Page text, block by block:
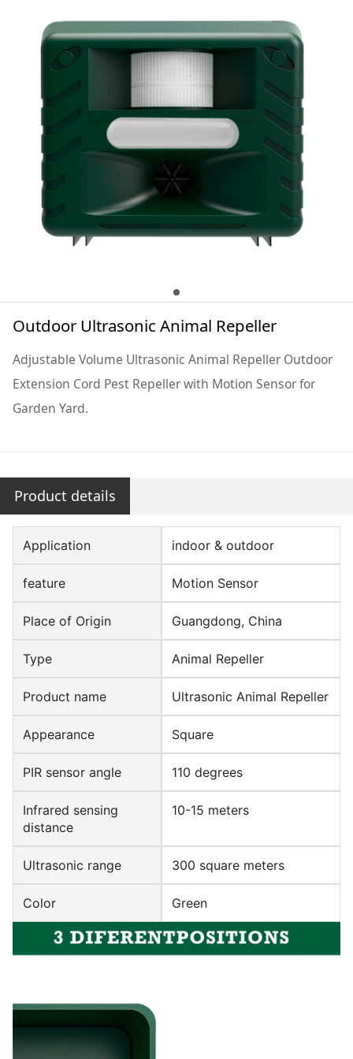
Outdoor Ultrasonic Animal Repeller
Adjustable Volume Ultrasonic Animal Repeller Outdoor
Extension Cord Pest Repeller with Motion Sensor for
Garden Yard.
Product details
Application indoor & outdoor
feature Motion Sensor
Place of Origin Guangdong, China
Type Animal Repeller
Product name Ultrasonic Animal Repeller
Appearance Square
PIR sensor angle 110 degrees
Infrared sensing
distance
10-15 meters
Ultrasonic range 300 square meters
Color Green